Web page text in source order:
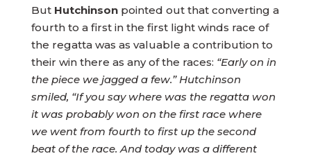
But Hutchinsonpointed out that converting a
fourth to a first in the first light winds race of
the regatta was as valuable a contribution to
their win there as any of the races: “Early on in
the piece we jagged a few.” Hutchinson
smiled, “If you say where was the regatta won
it was probably won on the first race where
we went from fourth to first up the second
beat of the race. And today was a different